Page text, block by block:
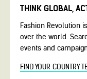
THINK GLOBAL,
Fashion Revolution
over the world.
events and
FIND YOUR COUNTRY